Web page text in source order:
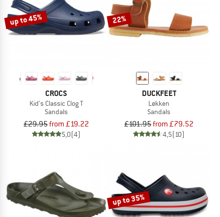
up to 45%
CROCS
Kid's Classic Clog T
Sandals
£29.95from £19.22
5,0(4)
22%
DUCKFEET
Løkken
Sandals
£101.95from £79.52
4,5(10)
up to 35%